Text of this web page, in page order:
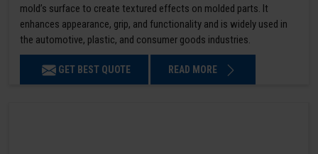
mold’s surface to create textured effects on molded parts. It
enhances appearance, grip, and functionality and is widely used in
the automotive, plastic, and consumer goods industries.
GET BEST QUOTE READ MORE